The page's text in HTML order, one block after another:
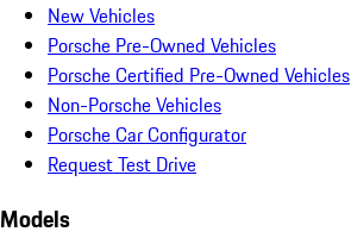
New Vehicles
Porsche Pre-Owned Vehicles
Porsche Certified Pre-Owned Vehicles
Non-Porsche Vehicles
Porsche Car Configurator
Request Test Drive
Models